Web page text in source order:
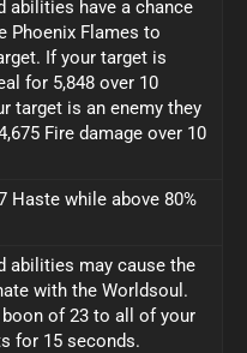
abilities have a chance
Phoenix Flames to
If your target is
for 5,848 over 10
target is an enemy they
Fire damage over 10
Haste while above 80%
abilities may cause the
with the Worldsoul.
boon of 23 to all of your
for 15 seconds.